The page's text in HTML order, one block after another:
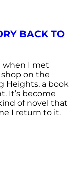
BACK TO
when I met
shop on the
Heights, a book
It’s become
of novel that
I return to it.